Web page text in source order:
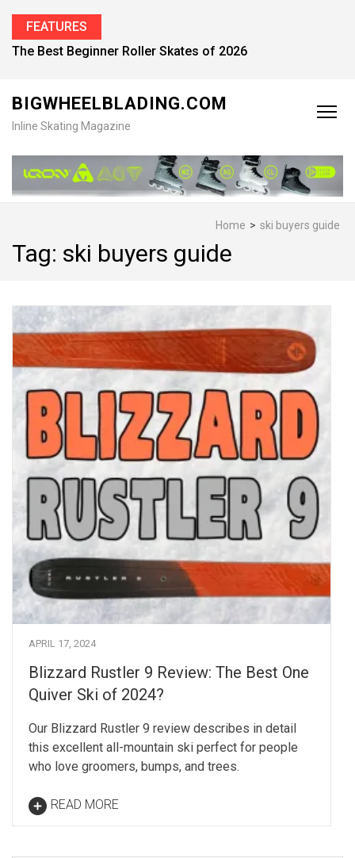
FEATURES
The Best Beginner Roller Skates of 2026
BIGWHEELBLADING.COM
Inline Skating Magazine
Home > ski buyers guide
Tag: ski buyers guide
APRIL 17, 2024
Blizzard Rustler 9 Review: The Best One
Quiver Ski of 2024?
Our Blizzard Rustler 9 review describes in detail
this excellent all-mountain ski perfect for people
who love groomers, bumps, and trees.
READ MORE